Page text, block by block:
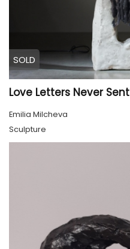
SOLD
Love Letters Never Sent
Emilia Milcheva
Sculpture